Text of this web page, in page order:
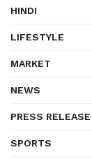
HINDI
LIFESTYLE
MARKET
NEWS
PRESS RELEASE
SPORTS